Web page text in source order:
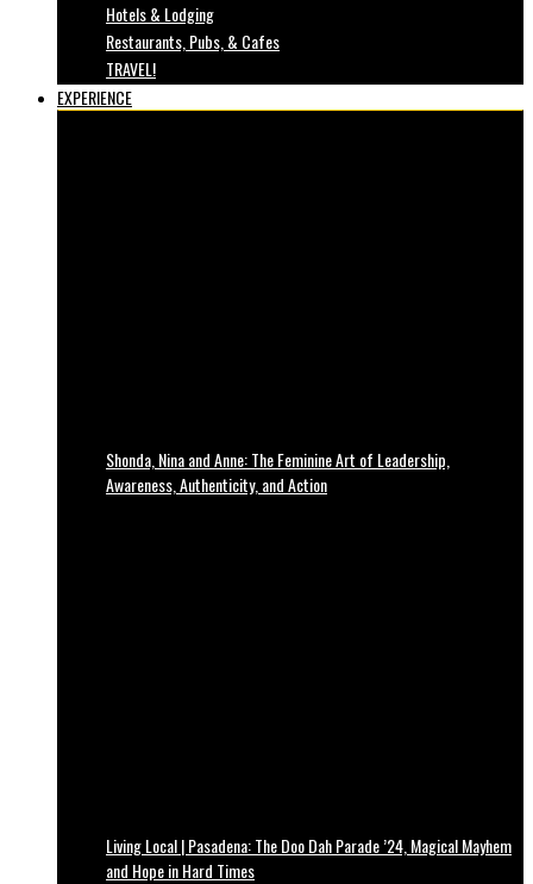
Hotels & Lodging
Restaurants, Pubs, & Cafes
TRAVEL!
EXPERIENCE
Shonda, Nina and Anne: The Feminine Art of Leadership,
Awareness, Authenticity, and Action
Living Local | Pasadena: The Doo Dah Parade ’24, Magical Mayhem
and Hope in Hard Times